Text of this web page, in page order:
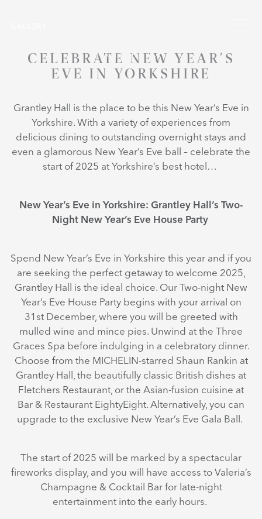
CELEBRATE NEW YEAR'S
EVE IN YORKSHIRE
Grantley Hall is the place to be this New Year’s Eve in
Yorkshire. With a variety of experiences from
delicious dining to outstanding overnight stays and
even a glamorous New Year’s Eve ball – celebrate the
start of 2025 at Yorkshire’s best hotel…
New Year’s Eve in Yorkshire: Grantley Hall’s Two-
Night New Year’s Eve House Party
Spend New Year’s Eve in Yorkshire this year and if you
are seeking the perfect getaway to welcome 2025,
Grantley Hall is the ideal choice. Our Two-night New
Year’s Eve House Party begins with your arrival on
31st December, where you will be greeted with
mulled wine and mince pies. Unwind at the Three
Graces Spa before indulging in a celebratory dinner.
Choose from the MICHELIN-starred Shaun Rankin at
Grantley Hall, the beautifully classic British dishes at
Fletchers Restaurant, or the Asian-fusion cuisine at
Bar & Restaurant EightyEight. Alternatively, you can
upgrade to the exclusive New Year’s Eve Gala Ball.
The start of 2025 will be marked by a spectacular
fireworks display, and you will have access to Valeria’s
Champagne & Cocktail Bar for late-night
entertainment into the early hours.